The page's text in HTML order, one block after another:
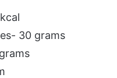
30 grams